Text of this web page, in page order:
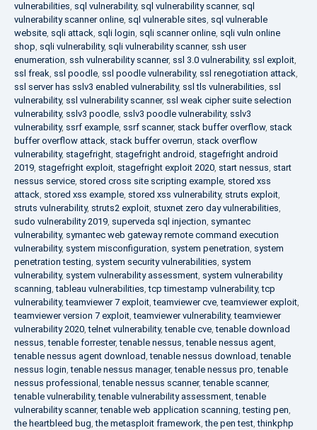
vulnerabilities, sql vulnerability, sql vulnerability scanner, sql
vulnerability scanner online, sql vulnerable sites, sql vulnerable
website, sqli attack, sqli login, sqli scanner online, sqli vuln online
shop, sqli vulnerability, sqli vulnerability scanner, ssh user
enumeration, ssh vulnerability scanner, ssl 3.0 vulnerability, ssl exploit,
ssl freak, ssl poodle, ssl poodle vulnerability, ssl renegotiation attack,
ssl server has sslv3 enabled vulnerability, ssl tls vulnerabilities, ssl
vulnerability, ssl vulnerability scanner, ssl weak cipher suite selection
vulnerability, sslv3 poodle, sslv3 poodle vulnerability, sslv3
vulnerability, ssrf example, ssrf scanner, stack buffer overflow, stack
buffer overflow attack, stack buffer overrun, stack overflow
vulnerability, stagefright, stagefright android, stagefright android
2019, stagefright exploit, stagefright exploit 2020, start nessus, start
nessus service, stored cross site scripting example, stored xss
attack, stored xss example, stored xss vulnerability, struts exploit,
struts vulnerability, struts2 exploit, stuxnet zero day vulnerabilities,
sudo vulnerability 2019, superveda sql injection, symantec
vulnerability, symantec web gateway remote command execution
vulnerability, system misconfiguration, system penetration, system
penetration testing, system security vulnerabilities, system
vulnerability, system vulnerability assessment, system vulnerability
scanning,tableau vulnerabilities,tcp timestamp vulnerability,tcp
vulnerability,teamviewer 7 exploit,teamviewer cve,teamviewer exploit,
teamviewer version 7 exploit,teamviewer vulnerability,teamviewer
vulnerability 2020,telnet vulnerability,tenable cve,tenable download
nessus,tenable forrester,tenable nessus,tenable nessus agent,
tenable nessus agent download,tenable nessus download,tenable
nessus login,tenable nessus manager,tenable nessus pro,tenable
nessus professional ,tenable nessus scanner,tenable scanner,
tenable vulnerability,tenable vulnerability assessment,tenable
vulnerability scanner,tenable web application scanning,testing pen,
the heartbleed bug,the metasploit framework,the pen test,thinkphp